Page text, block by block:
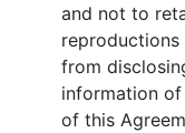
and not to
from
information
of this